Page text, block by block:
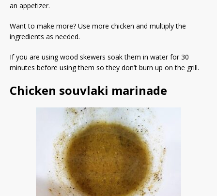
an appetizer.
Want to make more? Use more chicken and multiply the
ingredients as needed.
If you are using wood skewers soak them in water for 30
minutes before using them so they don’t burn up on the grill.
Chicken souvlaki marinade